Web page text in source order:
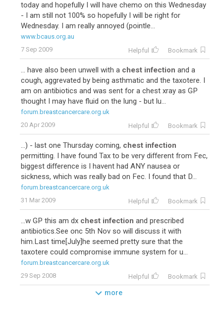
today and hopefully I will have chemo on this Wednesday
- I am still not 100% so hopefully I will be right for
Wednesday. I am really annoyed (pointle...
www.bcaus.org.au
7 Sep 2009
Helpful Bookmark
... have also been unwell with a chest infection and a
cough, aggrevated by being asthmatic and the taxotere. I
am on antibiotics and was sent for a chest xray as GP
thought I may have fluid on the lung - but lu...
forum.breastcancercare.org.uk
20 Apr 2009
Helpful Bookmark
...) - last one Thursday coming, chest infection
permitting. I have found Tax to be very different from Fec,
biggest difference is I havent had ANY nausea or
sickness, which was really bad on Fec. I found that D...
forum.breastcancercare.org.uk
31 Mar 2009
Helpful Bookmark
...w GP this am dx chest infection and prescribed
antibiotics.See onc 5th Nov so will discuss it with
him.Last time[July]he seemed pretty sure that the
taxotere could compromise immune system for u...
forum.breastcancercare.org.uk
29 Sep 2008
Helpful Bookmark
more